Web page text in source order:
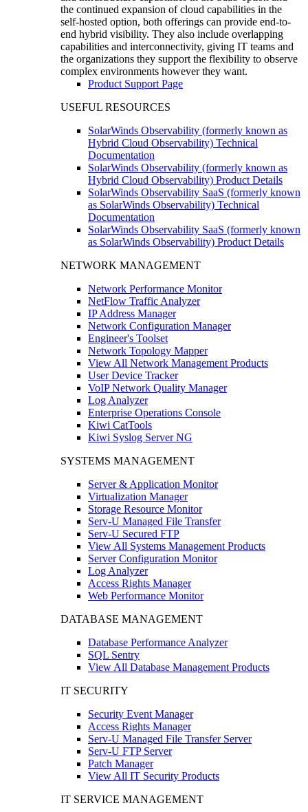
the continued expansion of cloud capabilities in the
self-hosted option, both offerings can provide end-to-
end hybrid visibility. They also include overlapping
capabilities and interconnectivity, giving IT teams and
the organizations they support the flexibility to observe
complex environments however they want.
Product Support Page
USEFUL RESOURCES
SolarWinds Observability (formerly known as
Hybrid Cloud Observability) Technical
Documentation
SolarWinds Observability (formerly known as
Hybrid Cloud Observability) Product Details
SolarWinds Observability SaaS (formerly known
as SolarWinds Observability) Technical
Documentation
SolarWinds Observability SaaS (formerly known
as SolarWinds Observability) Product Details
NETWORK MANAGEMENT
Network Performance Monitor
NetFlow Traffic Analyzer
IP Address Manager
Network Configuration Manager
Engineer's Toolset
Network Topology Mapper
View All Network Management Products
User Device Tracker
VoIP Network Quality Manager
Log Analyzer
Enterprise Operations Console
Kiwi CatTools
Kiwi Syslog Server NG
SYSTEMS MANAGEMENT
Server & Application Monitor
Virtualization Manager
Storage Resource Monitor
Serv-U Managed File Transfer
Serv-U Secured FTP
View All Systems Management Products
Server Configuration Monitor
Log Analyzer
Access Rights Manager
Web Performance Monitor
DATABASE MANAGEMENT
Database Performance Analyzer
SQL Sentry
View All Database Management Products
IT SECURITY
Security Event Manager
Access Rights Manager
Serv-U Managed File Transfer Server
Serv-U FTP Server
Patch Manager
View All IT Security Products
IT SERVICE MANAGEMENT